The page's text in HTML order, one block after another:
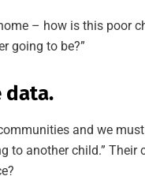
– how is this poor
going to be?”
data.
and we
to another child.” Their